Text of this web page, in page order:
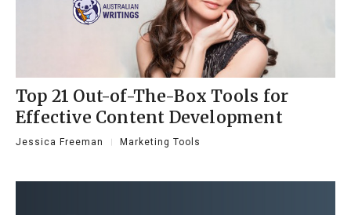
Top 21 Out-of-The-Box Tools for
Effective Content Development
Jessica Freeman Marketing Tools